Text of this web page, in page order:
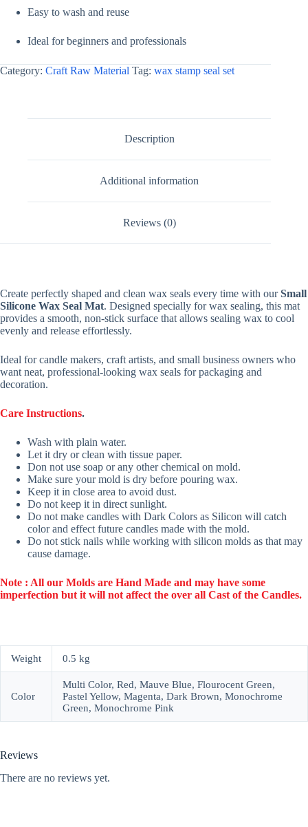
Easy to wash and reuse
Ideal for beginners and professionals
Category: Craft Raw Material Tag: wax stamp seal set
Description
Additional information
Reviews (0)
Create perfectly shaped and clean wax seals every time with ourSmall
Silicone Wax Seal Mat. Designed specially for wax sealing, this mat
provides a smooth, non-stick surface that allows sealing wax to cool
evenly and release effortlessly.
Ideal for candle makers, craft artists, and small business owners who
want neat, professional-looking wax seals for packaging and
decoration.
Care Instructions.
Wash with plain water.
Let it dry or clean with tissue paper.
Don not use soap or any other chemical on mold.
Make sure your mold is dry before pouring wax.
Keep it in close area to avoid dust.
Do not keep it in direct sunlight.
Do not make candles with Dark Colors as Silicon will catch
color and effect future candles made with the mold.
Do not stick nails while working with silicon molds as that may
cause damage.
Note : All our Molds are Hand Made and may have some
imperfection but it will not affect the over all Cast of the Candles.
Weight 0.5 kg
Color
Multi Color, Red, Mauve Blue, Flourocent Green,
Pastel Yellow, Magenta, Dark Brown, Monochrome
Green, Monochrome Pink
Reviews
There are no reviews yet.